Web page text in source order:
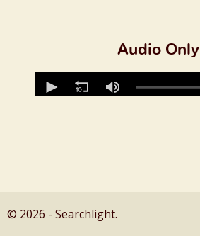
Audio Only
© 2026 - Searchlight.